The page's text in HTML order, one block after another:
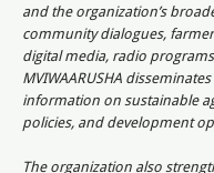
and the organization’s
community dialogues,
digital media, radio
MVIWAARUSHA
information on sustainable
policies, and development
The organization also